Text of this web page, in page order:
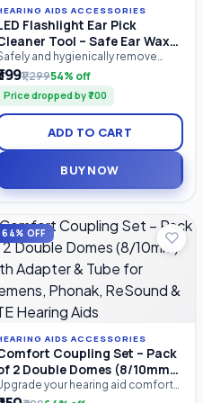
AIDS ACCESSORIES
Flashlight Ear Pick
Tool – Safe Ear Wax
Kit with LED Light |
Silicone Tips | Reusable
Cleaner
and hygienically remove
with the LED Flashlight Ear
Cleaner Tool. Featuring a built-
in LED light for better visibility, soft
silicone tips for gentle cleaning,
an ergonomic anti-slip handle,
this reusable ear cleaning tool is
for both kids and adults.
₹1,29954% off
Price dropped by ₹700
ADD TO CART
BUY NOW
64% OFF
AIDS ACCESSORIES
Coupling Set – Pack
2 Double Domes (8/10mm)
Adapter & Tube for
your hearing aid comfort
the Comfort Coupling Set